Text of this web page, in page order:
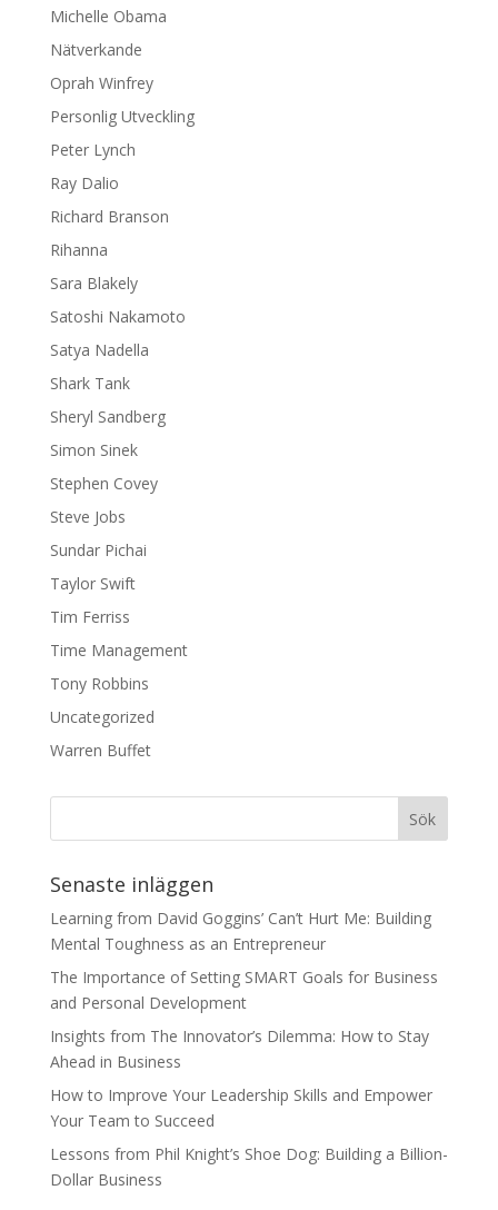
Michelle Obama
Nätverkande
Oprah Winfrey
Personlig Utveckling
Peter Lynch
Ray Dalio
Richard Branson
Rihanna
Sara Blakely
Satoshi Nakamoto
Satya Nadella
Shark Tank
Sheryl Sandberg
Simon Sinek
Stephen Covey
Steve Jobs
Sundar Pichai
Taylor Swift
Tim Ferriss
Time Management
Tony Robbins
Uncategorized
Warren Buffet
Senaste inläggen
Learning from David Goggins’ Can’t Hurt Me: Building
Mental Toughness as an Entrepreneur
The Importance of Setting SMART Goals for Business
and Personal Development
Insights from The Innovator’s Dilemma: How to Stay
Ahead in Business
How to Improve Your Leadership Skills and Empower
Your Team to Succeed
Lessons from Phil Knight’s Shoe Dog: Building a Billion-
Dollar Business